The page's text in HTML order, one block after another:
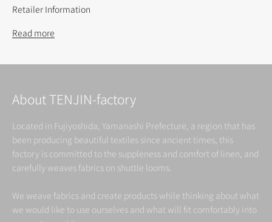
Retailer Information
Read more
About TENJIN-factory
Located in Fujiyoshida, Yamanashi Prefecture, a region that has
been producing beautiful textiles since ancient times, this
factory is committed to the suppleness and comfort of linen, and
carefully weaves fabrics on shuttle looms.
We weave fabrics and create products while thinking about what
we would like to use ourselves and what will fit comfortably into